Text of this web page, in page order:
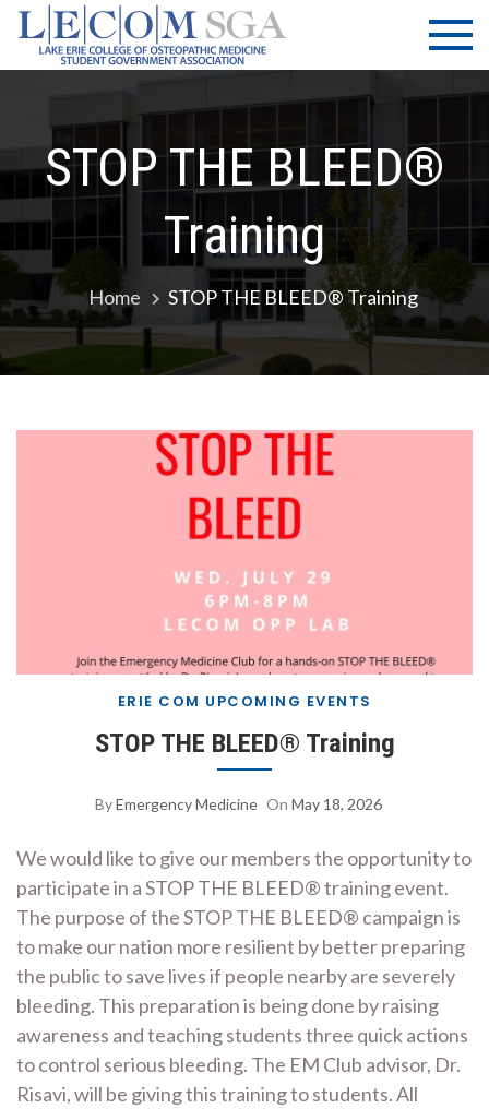
Skip
content
LECOM
| SGA
Lake Erie
College of
Osteopathic
Medicine |
Government
Association
STOP THE BLEED®
Training
Home STOP THE BLEED® Training
ERIE COM UPCOMING EVENTS
STOP THE BLEED® Training
ByEmergency Medicine On May 18, 2026
We would like to give our members the opportunity to
participate in a STOP THE BLEED® training event.
The purpose of the STOP THE BLEED® campaign is
to make our nation more resilient by better preparing
the public to save lives if people nearby are severely
bleeding. This preparation is being done by raising
awareness and teaching students three quick actions
to control serious bleeding. The EM Club advisor, Dr.
Risavi, will be giving this training to students. All